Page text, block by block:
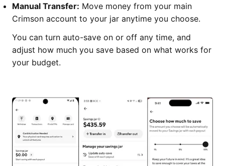
Manual Transfer: Move money from your main
Crimson account to your jar anytime you choose.
You can turn auto-save on or off any time, and
adjust how much you save based on what works for
your budget.